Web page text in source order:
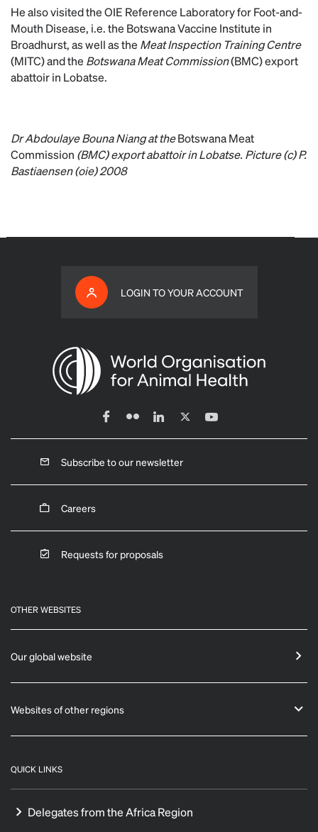
He also visited the OIE Reference Laboratory for Foot-and-
Mouth Disease, i.e. the Botswana Vaccine Institute in
Broadhurst, as well as the Meat Inspection Training Centre
(MITC) and the Botswana Meat Commission(BMC) export
abattoir in Lobatse.
Dr Abdoulaye Bouna Niang at theBotswana Meat
Commission (BMC) export abattoir in Lobatse. Picture (c) P.
Bastiaensen (oie) 2008
LOGIN TO YOUR ACCOUNT
Subscribe to our newsletter
Careers
Requests for proposals
OTHER WEBSITES
Our global website
Websites of other regions
QUICK LINKS
Delegates from the Africa Region